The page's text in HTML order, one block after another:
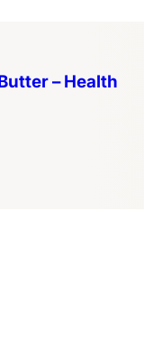
– Health